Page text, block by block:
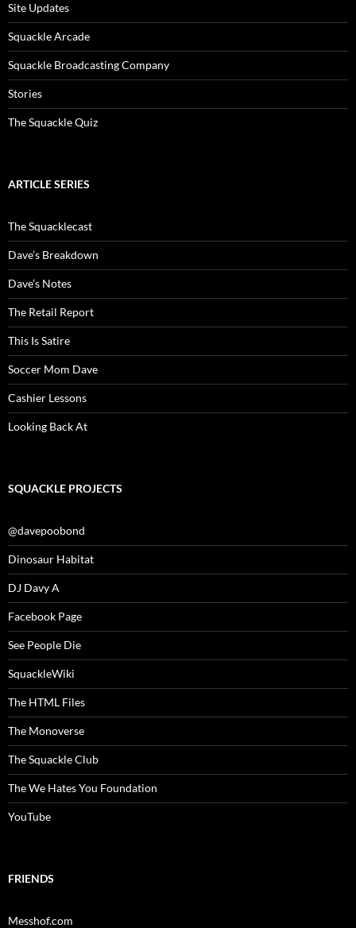
Site Updates
Squackle Arcade
Squackle Broadcasting Company
Stories
The Squackle Quiz
ARTICLE SERIES
The Squacklecast
Dave’s Breakdown
Dave’s Notes
The Retail Report
This Is Satire
Soccer Mom Dave
Cashier Lessons
Looking Back At
SQUACKLE PROJECTS
@davepoobond
Dinosaur Habitat
DJ Davy A
Facebook Page
See People Die
SquackleWiki
The HTML Files
The Monoverse
The Squackle Club
The We Hates You Foundation
YouTube
FRIENDS
Messhof.com